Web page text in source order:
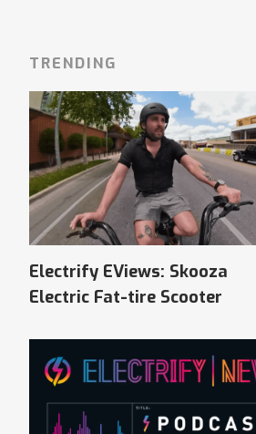
TRENDING
Electrify EViews: Skooza
Electric Fat-tire Scooter